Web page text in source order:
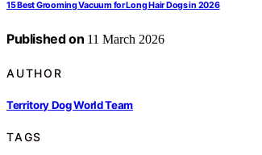
15 Best Grooming Vacuum for Long Hair Dogs in 2026
Published on 11 March 2026
AUTHOR
Territory Dog World Team
TAGS